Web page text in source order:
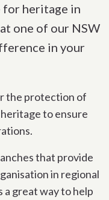
for heritage in
one of our NSW
in your
the protection of
to ensure
that provide
in regional
a great way to help